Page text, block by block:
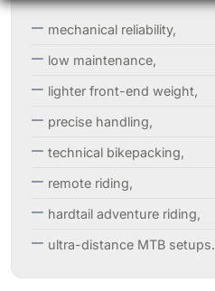
mechanical reliability,
low maintenance,
lighter front-end weight,
precise handling,
technical bikepacking,
remote riding,
hardtail adventure riding,
ultra-distance MTB setups.